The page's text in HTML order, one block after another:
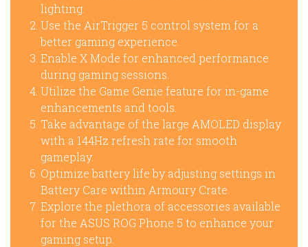
lighting.
Use the AirTrigger 5 control system for a
better gaming experience.
Enable X Mode for enhanced performance
during gaming sessions.
Utilize the Game Genie feature for in-game
enhancements and tools.
Take advantage of the large AMOLED display
with a 144Hz refresh rate for smooth
gameplay.
Optimize battery life by adjusting settings in
Battery Care within Armoury Crate.
Explore the plethora of accessories available
for the ASUS ROG Phone 5 to enhance your
gaming setup.